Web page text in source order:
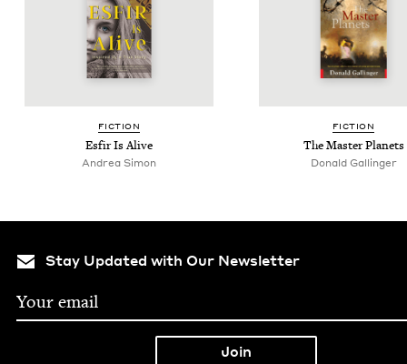
FIC­TION
Esfir Is Alive
Andrea Simon
FIC­TION
The Mas­ter Planets
Donald Gallinger
Stay Updated with Our Newsletter